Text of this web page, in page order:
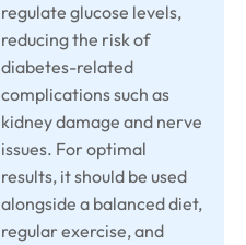
regulate glucose levels,
reducing the risk of
diabetes-related
complications such as
kidney damage and nerve
issues. For optimal
results, it should be used
alongside a balanced diet,
regular exercise, and